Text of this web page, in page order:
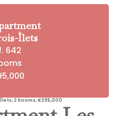
Îlets
642
2 Rooms, €295,000